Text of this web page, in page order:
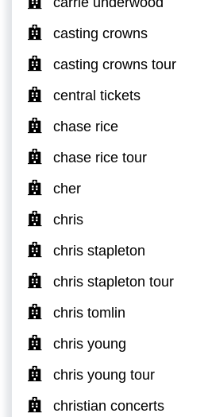
casting crowns
casting crowns tour
central tickets
chase rice
chase rice tour
cher
chris
chris stapleton
chris stapleton tour
chris tomlin
chris young
chris young tour
christian concerts